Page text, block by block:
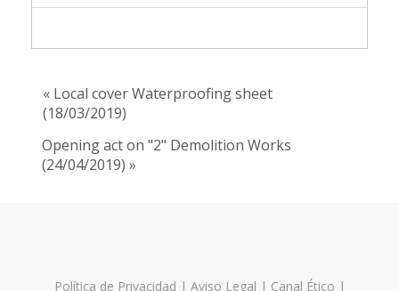
« Local cover Waterproofing sheet
(18/03/2019)
Opening act on "2" Demolition Works
(24/04/2019) »
Política de Privacidad | Aviso Legal | Canal Ético |